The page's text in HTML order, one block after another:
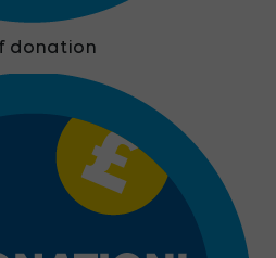
donation